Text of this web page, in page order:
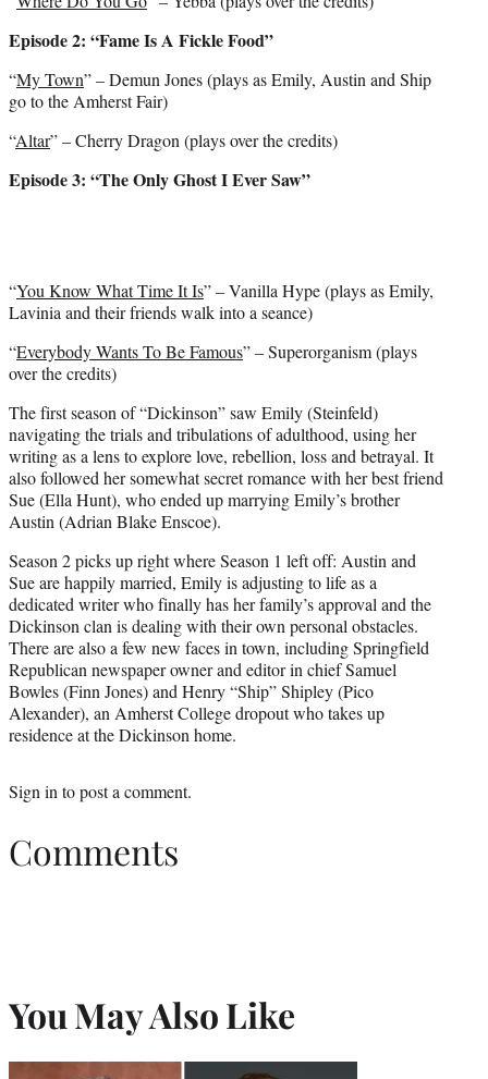
Episode 2: “Fame Is A Fickle Food”
“My Town” – Demun Jones (plays as Emily, Austin and Ship
go to the Amherst Fair)
“Altar” – Cherry Dragon (plays over the credits)
Episode 3: “The Only Ghost I Ever Saw”
“You Know What Time It Is” – Vanilla Hype (plays as Emily,
Lavinia and their friends walk into a seance)
“Everybody Wants To Be Famous” – Superorganism (plays
over the credits)
The first season of “Dickinson” saw Emily (Steinfeld)
navigating the trials and tribulations of adulthood, using her
writing as a lens to explore love, rebellion, loss and betrayal. It
also followed her somewhat secret romance with her best friend
Sue (Ella Hunt), who ended up marrying Emily’s brother
Austin (Adrian Blake Enscoe).
Season 2 picks up right where Season 1 left off: Austin and
Sue are happily married, Emily is adjusting to life as a
dedicated writer who finally has her family’s approval and the
Dickinson clan is dealing with their own personal obstacles.
There are also a few new faces in town, including Springfield
Republican newspaper owner and editor in chief Samuel
Bowles (Finn Jones) and Henry “Ship” Shipley (Pico
Alexander), an Amherst College dropout who takes up
residence at the Dickinson home.
Sign into post a comment.
Comments
You May Also Like